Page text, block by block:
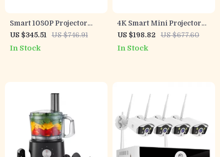
Smart 1080P Projector
with Netflix, 4K Support,
Bluetooth, WiFi6, Auto
US $345.51 US $746.91
In Stock
4K Smart Mini Projector
with Auto Focus, WiFi &
Home Theater Display
US $198.82 US $677.60
In Stock